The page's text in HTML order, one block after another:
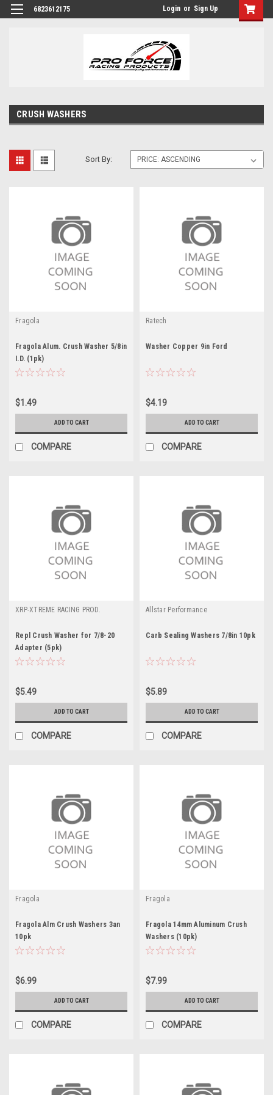
6823612175 Login or Sign Up
CRUSH WASHERS
Sort By:
Fragola
Fragola Alum. Crush Washer 5/8in
I.D. (1pk)
$1.49
ADD TO CART
COMPARE
Ratech
Washer Copper 9in Ford
$4.19
ADD TO CART
COMPARE
XRP-XTREME RACING PROD.
Repl Crush Washer for 7/8-20
Adapter (5pk)
$5.49
ADD TO CART
COMPARE
Allstar Performance
Carb Sealing Washers 7/8in 10pk
$5.89
ADD TO CART
COMPARE
Fragola
Fragola Alm Crush Washers 3an
10pk
$6.99
ADD TO CART
COMPARE
Fragola
Fragola 14mm Aluminum Crush
Washers (10pk)
$7.99
ADD TO CART
COMPARE